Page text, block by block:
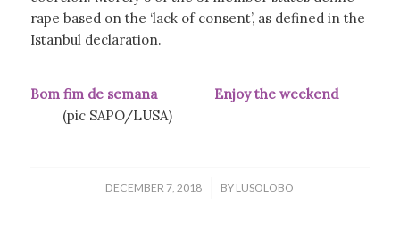
rape based on the ‘lack of consent’, as defined in the
Istanbul declaration.
Bom fim de semana
Enjoy the weekend
(pic SAPO/LUSA)
DECEMBER 7, 2018
/ BY LUSOLOBO